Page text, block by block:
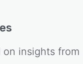
insights from